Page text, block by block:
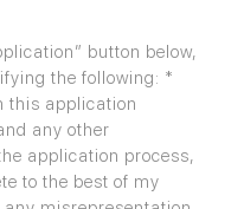
button below,
the following: *
this application
any other
application process,
to the best of my